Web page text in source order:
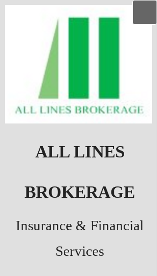
ALL LINES
BROKERAGE
Insurance & Financial
Services